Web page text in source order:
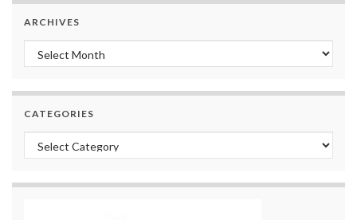
ARCHIVES
Archives
CATEGORIES
Categories